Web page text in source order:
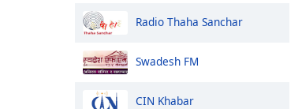
Radio Thaha Sanchar
Swadesh FM
CIN Khabar